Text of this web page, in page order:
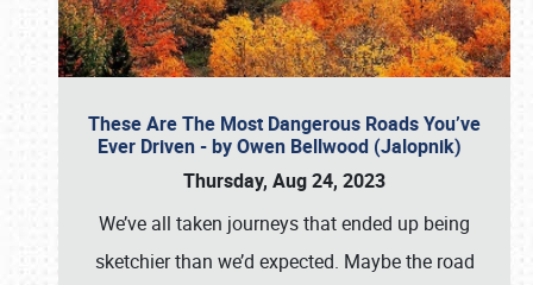
These Are The Most Dangerous Roads You’ve
Ever Driven - by Owen Bellwood (Jalopnik)
Thursday, Aug 24, 2023
We’ve all taken journeys that ended up being
sketchier than we’d expected. Maybe the road